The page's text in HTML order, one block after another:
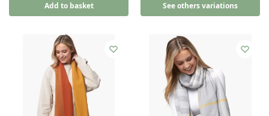
Add to basket See others variations